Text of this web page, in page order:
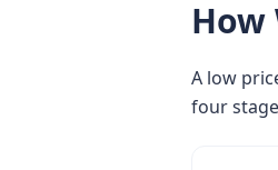
How
A low
four